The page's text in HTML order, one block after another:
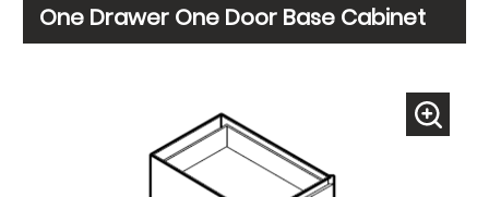
One Drawer One Door Base Cabinet